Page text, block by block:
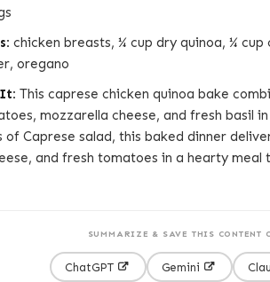
chicken breasts, ¼ cup dry quinoa, ¼
oregano
This caprese chicken quinoa bake
mozzarella cheese, and fresh basil
of Caprese salad, this baked dinner
and fresh tomatoes in a hearty
SUMMARIZE & SAVE THIS CONTENT
ChatGPT Gemini